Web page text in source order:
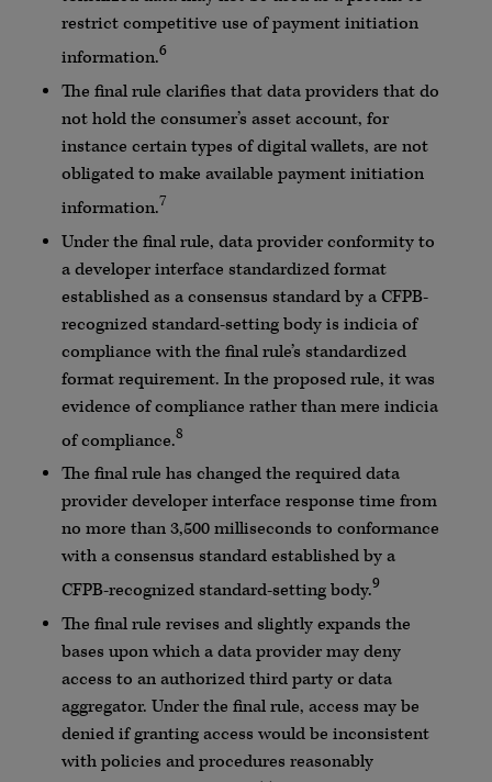
restrict competitive use of payment initiation
information.6
The final rule clarifies that data providers that do
not hold the consumer’s asset account, for
instance certain types of digital wallets, are not
obligated to make available payment initiation
information.7
Under the final rule, data provider conformity to
a developer interface standardized format
established as a consensus standard by a CFPB-
recognized standard-setting body is indicia of
compliance with the final rule’s standardized
format requirement. In the proposed rule, it was
evidence of compliance rather than mere indicia
of compliance.8
The final rule has changed the required data
provider developer interface response time from
no more than 3,500 milliseconds to conformance
with a consensus standard established by a
CFPB-recognized standard-setting body.9
The final rule revises and slightly expands the
bases upon which a data provider may deny
access to an authorized third party or data
aggregator. Under the final rule, access may be
denied if granting access would be inconsistent
with policies and procedures reasonably